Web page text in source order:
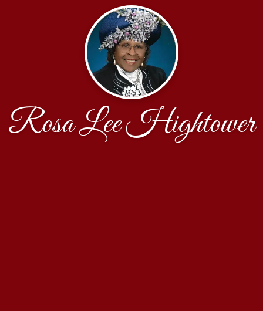
Rosa Lee Hightower